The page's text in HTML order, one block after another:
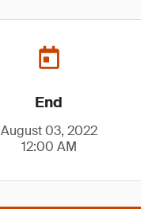
End
August 03, 2022
12:00 AM